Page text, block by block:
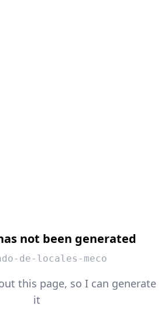
not been generated
de-locales-meco
this page, so I can generate
it